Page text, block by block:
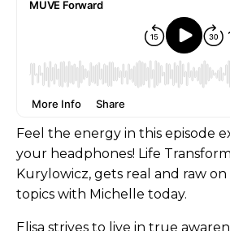
Feel the energy in this episode
your headphones! Life
Kurylowicz, gets real and raw
topics with Michelle today.
Elisa strives to live in true